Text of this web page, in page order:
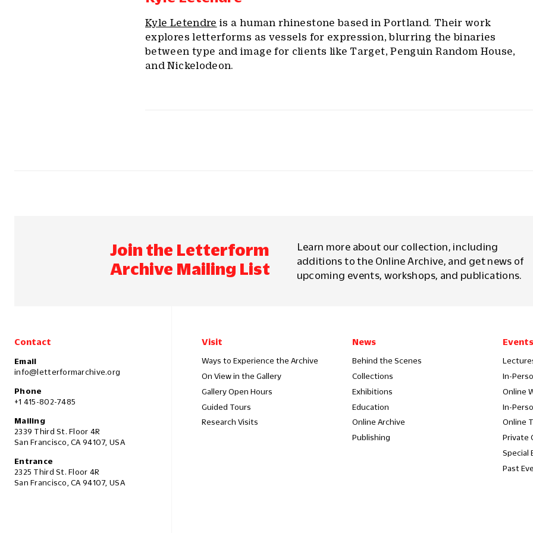
Kyle Letendre is a human rhinestone based in Portland. Their work
explores letterforms as vessels for expression, blurring the binaries
between type and image for clients like Target, Penguin Random House,
and Nickelodeon.
Join the Letterform
Archive Mailing List
Learn more about our collection, including
additions to the Online Archive, and get news of
upcoming events, workshops, and publications.
Contact
Email
info@letterformarchive.org
Phone
+1 415-802-7485
Mailing
2339 Third St. Floor 4R
San Francisco, CA 94107, USA
Entrance
2325 Third St. Floor 4R
San Francisco, CA 94107, USA
Visit
Ways to Experience the Archive
On View in the Gallery
Gallery Open Hours
Guided Tours
Research Visits
News
Behind the Scenes
Collections
Exhibitions
Education
Online Archive
Publishing
Events
In-
Online
In-
Online
Private
Special
Past